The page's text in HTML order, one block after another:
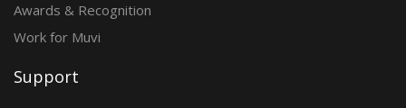
Awards & Recognition
Work for Muvi
Support